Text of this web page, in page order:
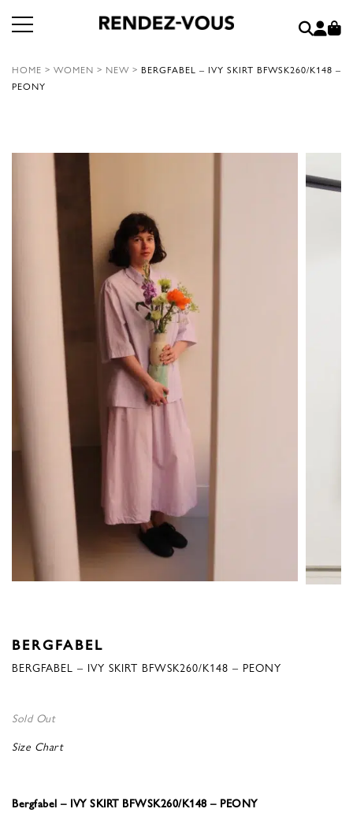
HOME > WOMEN > NEW > BERGFABEL – IVY SKIRT BFWSK260/K148 –
PEONY
BERGFABEL
BERGFABEL – IVY SKIRT BFWSK260/K148 – PEONY
Sold Out
Size Chart
Bergfabel – IVY SKIRT BFWSK260/K148 – PEONY